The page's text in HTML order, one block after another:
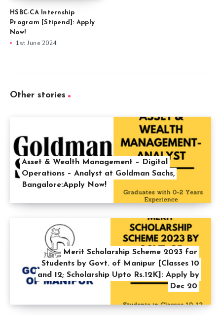
HSBC-CA Internship
Program [Stipend]: Apply
Now!
1st June 2024
Other stories
Asset & Wealth Management – Digital
Operations – Analyst at Goldman Sachs,
Bangalore:Apply Now!
Merit Scholarship Scheme 2023 for
Students by Govt. of Manipur [Classes 10
and 12; Scholarship Upto Rs.12K]: Apply by
Dec 20